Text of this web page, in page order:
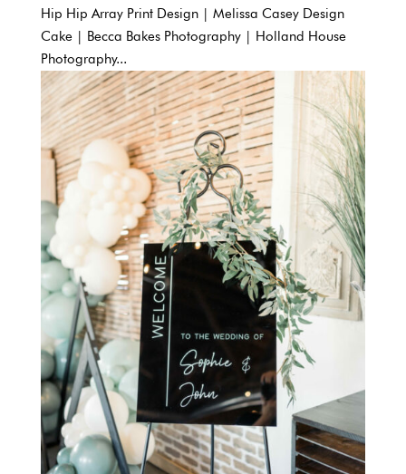
Hip Hip Array Print Design | Melissa Casey Design
Cake | Becca Bakes Photography | Holland House
Photography...